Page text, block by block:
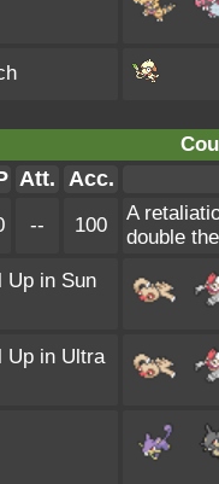
Att. Acc.
-- 100
A
double
Up in Sun
Up in Ultra